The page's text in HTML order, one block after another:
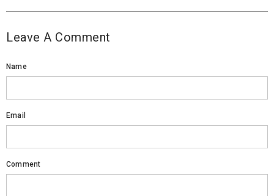
Leave A Comment
Name
Email
Comment